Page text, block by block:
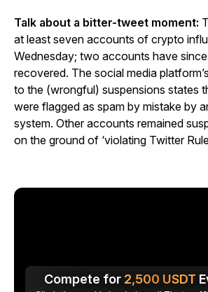
Talk about a bitter-tweet moment:
at least seven accounts of crypto
Wednesday; two accounts have
recovered. The social media
to the (wrongful) suspensions states
were flagged as spam by mistake by
system. Other accounts remained
on the ground of ‘violating Twitter
Compete for 2,500 USDT